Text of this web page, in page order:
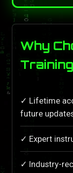
Why
✓ Lifetime
future
✓ Expert
✓ Industry-